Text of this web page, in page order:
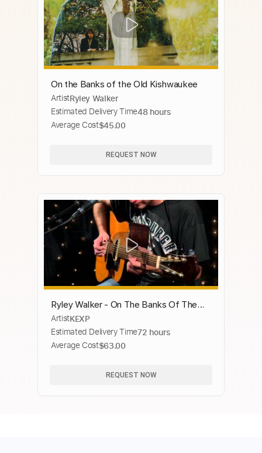
On the Banks of the Old Kishwaukee
ArtistRyley Walker
Estimated Delivery Time48 hours
Average Cost$45.00
REQUEST NOW
Ryley Walker - On The Banks Of The
Old Kishwaukee (Live on KEXP)
ArtistKEXP
Estimated Delivery Time72 hours
Average Cost$63.00
REQUEST NOW